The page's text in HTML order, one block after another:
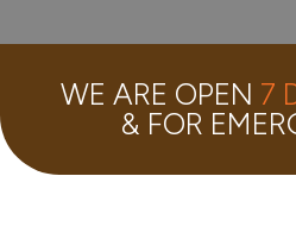
WE ARE OPEN 7
& FOR